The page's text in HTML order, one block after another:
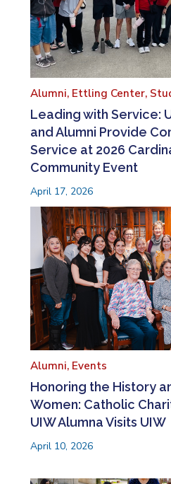
Alumni, Ettling Center,
Leading with Service:
and Alumni Provide
Service at 2026
Community Event
April 17, 2026
Alumni, Events
Honoring the History
Women: Catholic
UIW Alumna Visits UIW
April 10, 2026